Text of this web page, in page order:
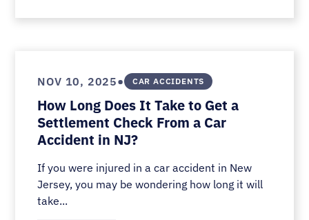
NOV 10, 2025• CAR ACCIDENTS
How Long Does It Take to Get a
Settlement Check From a Car
Accident in NJ?
If you were injured in a car accident in New
Jersey, you may be wondering how long it will
take...